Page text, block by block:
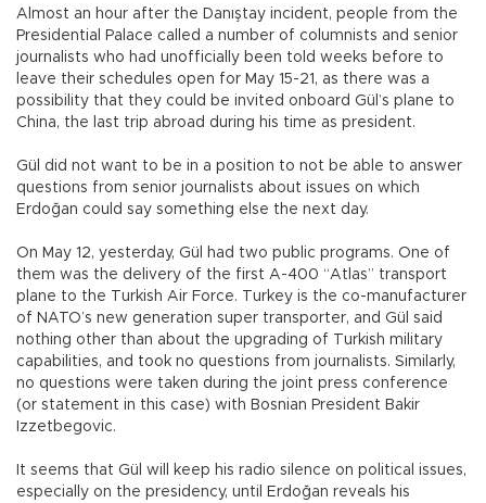
Almost an hour after the Danıştay incident, people from the
Presidential Palace called a number of columnists and senior
journalists who had unofficially been told weeks before to
leave their schedules open for May 15-21, as there was a
possibility that they could be invited onboard Gül’s plane to
China, the last trip abroad during his time as president.
Gül did not want to be in a position to not be able to answer
questions from senior journalists about issues on which
Erdoğan could say something else the next day.
On May 12, yesterday, Gül had two public programs. One of
them was the delivery of the first A-400 “Atlas” transport
plane to the Turkish Air Force. Turkey is the co-manufacturer
of NATO’s new generation super transporter, and Gül said
nothing other than about the upgrading of Turkish military
capabilities, and took no questions from journalists. Similarly,
no questions were taken during the joint press conference
(or statement in this case) with Bosnian President Bakir
Izzetbegovic.
It seems that Gül will keep his radio silence on political issues,
especially on the presidency, until Erdoğan reveals his